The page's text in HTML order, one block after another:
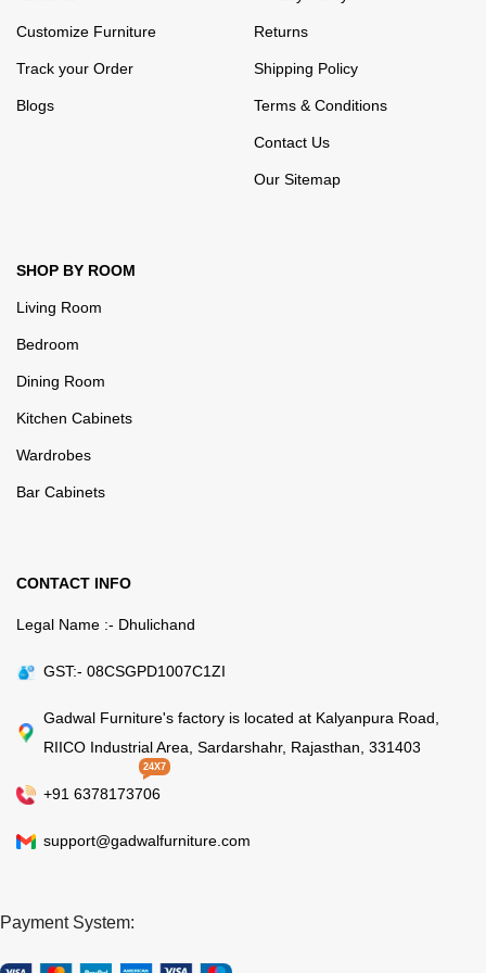
Customize Furniture
Track your Order
Blogs
Returns
Shipping Policy
Terms & Conditions
Contact Us
Our Sitemap
SHOP BY ROOM
Living Room
Bedroom
Dining Room
Kitchen Cabinets
Wardrobes
Bar Cabinets
CONTACT INFO
Legal Name :- Dhulichand
GST:- 08CSGPD1007C1ZI
Gadwal Furniture's factory is located at Kalyanpura Road,
RIICO Industrial Area, Sardarshahr, Rajasthan, 331403
+91 6378173706
24X7
support@gadwalfurniture.com
Payment System: